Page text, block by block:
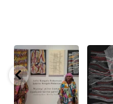
Sabrina and
Julie Nangala
Robertson...
51 4
Mina